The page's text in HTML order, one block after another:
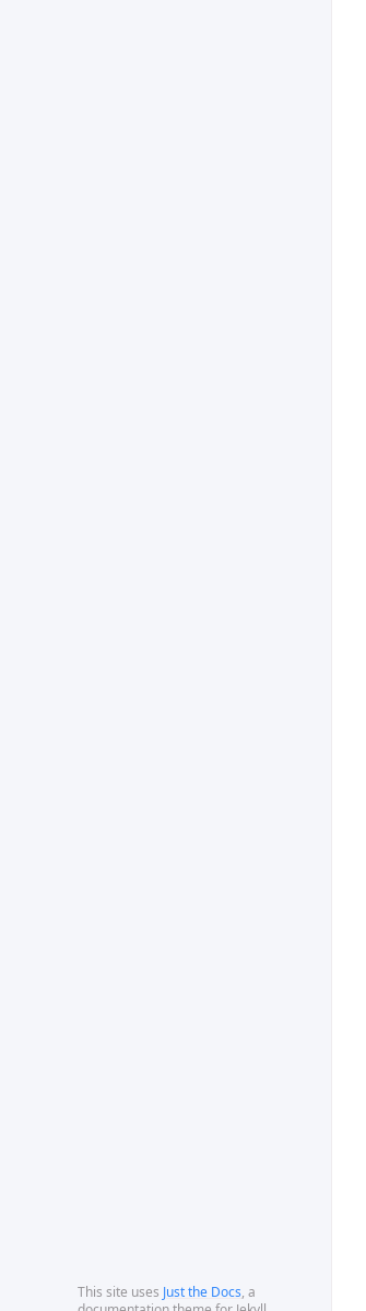
This site uses Just the Docs, a